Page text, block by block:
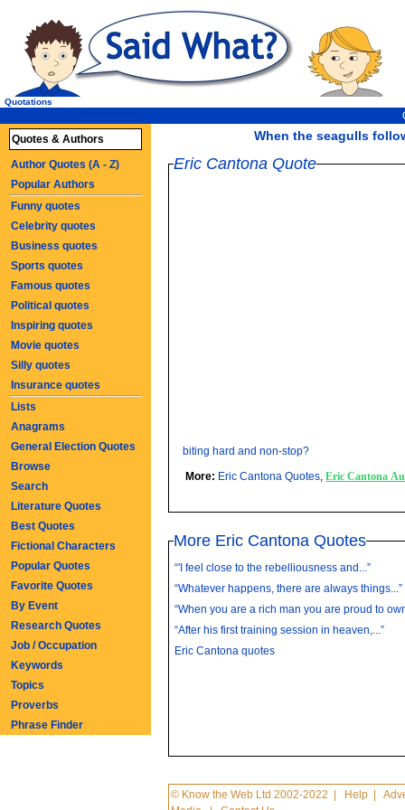
When the seagulls
Quotations
Eric Cantona Quote
biting hard and non-stop?
More: Eric Cantona Quotes,Eric Cantona
More Eric Cantona Quotes
“'I feel close to the rebelliousness and...”
“Whatever happens, there are always things...”
“When you are a rich man you are proud to
“After his first training session in heaven,...”
Eric Cantona quotes
© Know the Web Ltd 2002-2022 Help |
Quotes & Authors
Author Quotes (A - Z)
Popular Authors
Funny quotes
Celebrity quotes
Business quotes
Sports quotes
Famous quotes
Political quotes
Inspiring quotes
Movie quotes
Silly quotes
Insurance quotes
Lists
Anagrams
General Election Quotes
Browse
Search
Literature Quotes
Best Quotes
Fictional Characters
Popular Quotes
Favorite Quotes
By Event
Research Quotes
Job / Occupation
Keywords
Topics
Proverbs
Phrase Finder